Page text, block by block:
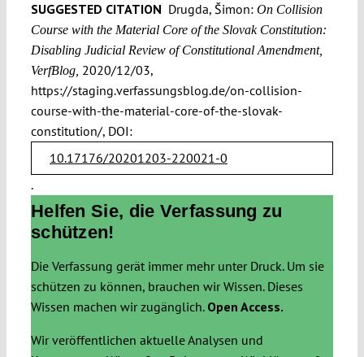
SUGGESTED CITATION Drugda, Šimon:On Collision
Course with the Material Core of the Slovak Constitution:
Disabling Judicial Review of Constitutional Amendment,
VerfBlog, 2020/12/03,
https://staging.verfassungsblog.de/on-collision-
course-with-the-material-core-of-the-slovak-
constitution/, DOI:
10.17176/20201203-220021-0
.
Helfen Sie, die Verfassung zu
schützen!
Die Verfassung gerät immer mehr unter Druck. Um sie
schützen zu können, brauchen wir Wissen. Dieses
Wissen machen wir zugänglich. Open Access.
Wir veröffentlichen aktuelle Analysen und